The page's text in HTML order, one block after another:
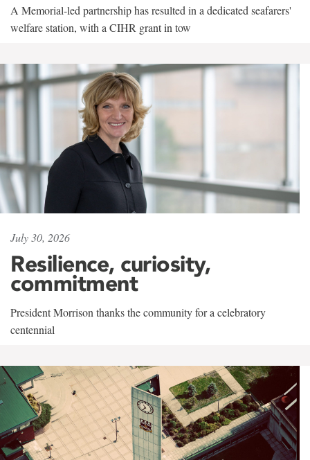
A Memorial-led partnership has resulted in a dedicated seafarers'
welfare station, with a CIHR grant in tow
July 30, 2026
Resilience, curiosity,
commitment
President Morrison thanks the community for a celebratory
centennial